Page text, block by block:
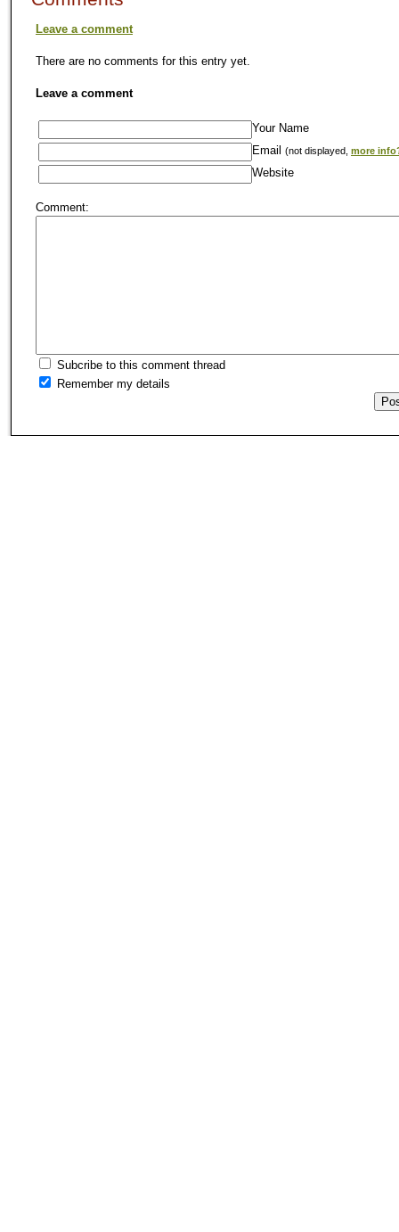
Leave a comment
There are no comments for this entry yet.
Leave a comment
Your Name
Email
(not displayed, more
Website
Comment:
Subcribe to this comment thread
Remember my details